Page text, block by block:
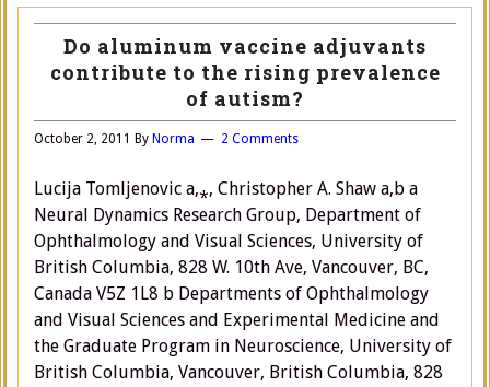
Do aluminum vaccine adjuvants
contribute to the rising prevalence
of autism?
October 2, 2011 By Norma 2 Comments
Lucija Tomljenovic a,⁎, Christopher A. Shaw a,b a
Neural Dynamics Research Group, Department of
Ophthalmology and Visual Sciences, University of
British Columbia, 828 W. 10th Ave, Vancouver, BC,
Canada V5Z 1L8 b Departments of Ophthalmology
and Visual Sciences and Experimental Medicine and
the Graduate Program in Neuroscience, University of
British Columbia, Vancouver, British Columbia, 828